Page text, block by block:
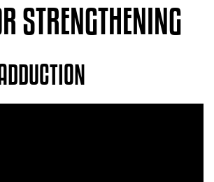
STRENGTHENING